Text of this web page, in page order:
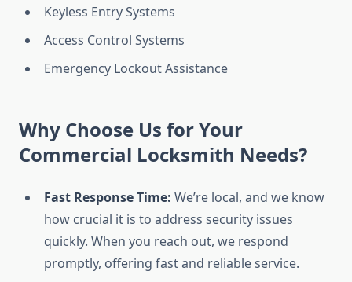
Keyless Entry Systems
Access Control Systems
Emergency Lockout Assistance
Why Choose Us for Your
Commercial Locksmith Needs?
Fast Response Time: We’re local, and we know
how crucial it is to address security issues
quickly. When you reach out, we respond
promptly, offering fast and reliable service.